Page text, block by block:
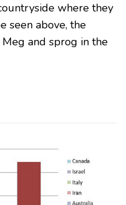
where they
seen above, the
and sprog in the